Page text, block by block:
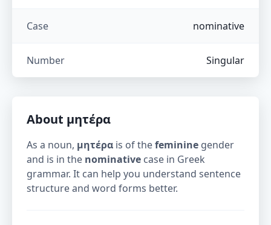
Case nominative
Number Singular
About μητέρα
As a noun, μητέρα is of thefeminine gender
and is in the nominative case in Greek
grammar. It can help you understand sentence
structure and word forms better.